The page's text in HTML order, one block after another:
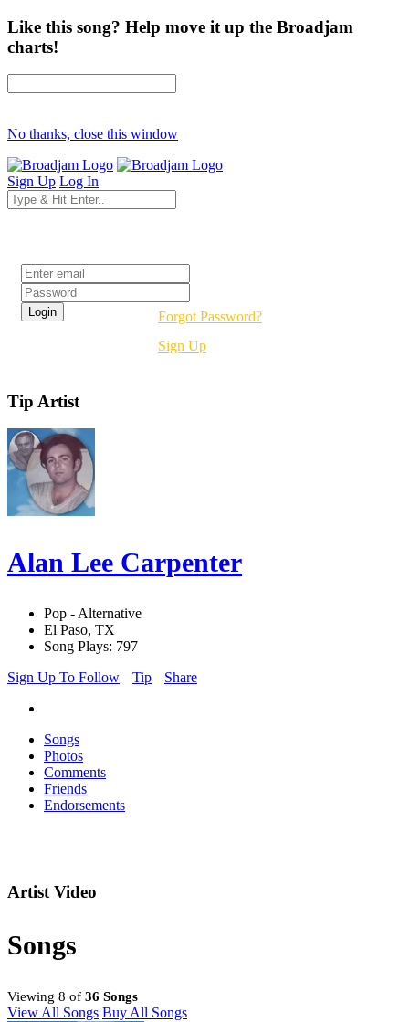
Like this song? Help move it up the Broadjam
charts!
No thanks, close this window
Sign Up Log In
Forgot Password?
Sign Up
Tip Artist
Alan Lee Carpenter
Pop - Alternative
El Paso, TX
Song Plays: 797
Sign Up To Follow
Tip Share
Songs
Photos
Comments
Friends
Endorsements
Artist Video
Songs
Viewing 8 of 36 Songs
View All Songs Buy All Songs